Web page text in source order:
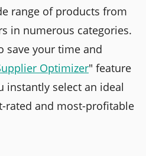
range of products from
in numerous categories.
save your time and
Optimizer" feature
instantly select an ideal
rated and most-profitable